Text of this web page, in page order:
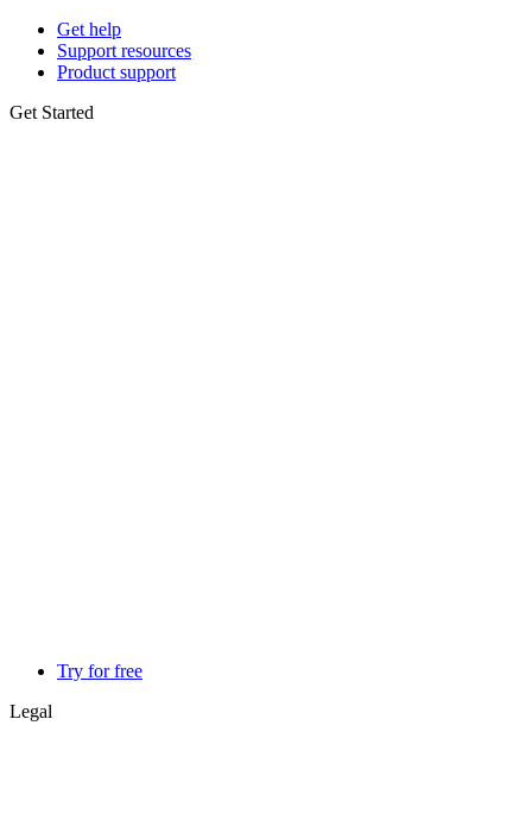
Get help
Support resources
Product support
Get Started
Try for free
Legal